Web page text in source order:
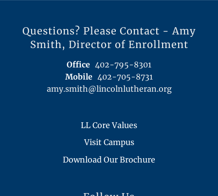
Questions? Please Contact - Amy
Smith, Director of Enrollment
Office 402-795-8301
Mobile 402-705-8731
amy.smith@lincolnlutheran.org
LL Core Values
Visit Campus
Download Our Brochure